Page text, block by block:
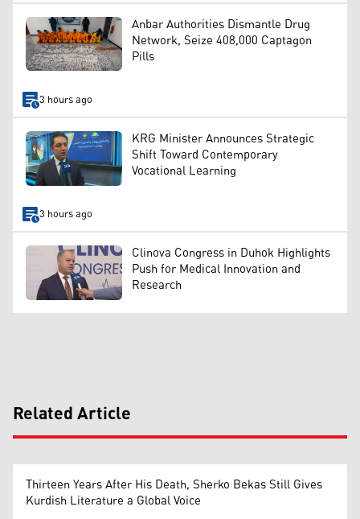
Anbar Authorities Dismantle Drug
Network, Seize 408,000 Captagon
Pills
3 hours ago
KRG Minister Announces Strategic
Shift Toward Contemporary
Vocational Learning
3 hours ago
Clinova Congress in Duhok Highlights
Push for Medical Innovation and
Research
Related Article
Thirteen Years After His Death, Sherko Bekas Still Gives
Kurdish Literature a Global Voice